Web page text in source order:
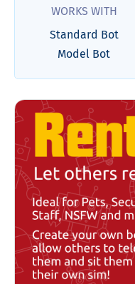
WORKS WITH
Standard Bot
Model Bot